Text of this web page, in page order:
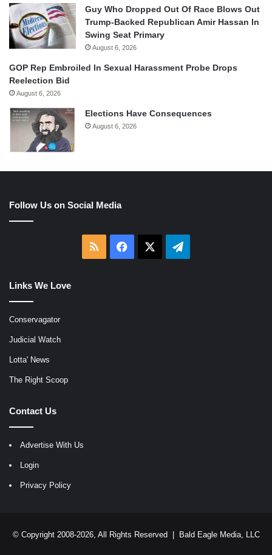
Guy Who Dropped Out Of Race Blows Out
Trump-Backed Republican Amir Hassan In
Swing Seat Primary
August 6, 2026
GOP Rep Embroiled In Sexual Harassment Probe Drops
Reelection Bid
August 6, 2026
Elections Have Consequences
August 6, 2026
Follow Us on Social Media
RSS Facebook Telegram
Links We Love
Conservagator
Judicial Watch
Lotta' News
The Right Scoop
Contact Us
Advertise With Us
Login
Privacy Policy
© Copyright 2008-2026, All Rights Reserved | Bald Eagle Media, LLC